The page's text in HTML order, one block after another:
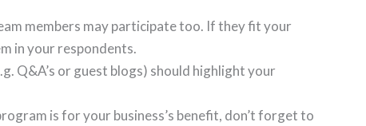
members may participate too. If they fit your
in your respondents.
Q&A’s or guest blogs) should highlight your
is for your business’s benefit, don’t forget to